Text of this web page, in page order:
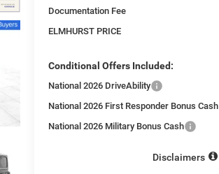
Documentation Fee
ELMHURST PRICE
Conditional Offers Included:
National 2026 DriveAbility
National 2026 First Responder Bonus Cash
National 2026 Military Bonus Cash
Disclaimers